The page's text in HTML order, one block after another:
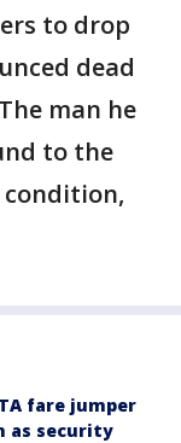
to drop
dead
man he
to the
fare jumper
as security